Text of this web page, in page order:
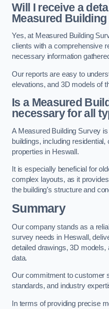
Will I receive a
Measured
Yes, at Measured Building
clients with a comprehensive
necessary information
Our reports are easy to
elevations, and 3D models of
Is a Measured
necessary for all
A Measured Building Survey
buildings, including
properties in Heswall.
It is especially beneficial for
complex layouts, as it
the building’s structure and
Summary
Our company stands as a
survey needs in Heswall,
detailed drawings, 3D
data.
Our commitment to customer
standards, and industry
In terms of providing precise